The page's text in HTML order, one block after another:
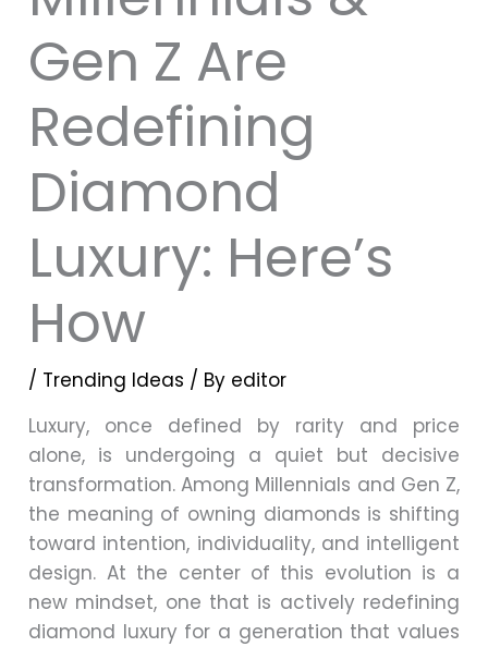
Gen Z Are
Redefining
Diamond
Luxury: Here’s
How
/ Trending Ideas / By editor
Luxury, once defined by rarity and price
alone, is undergoing a quiet but decisive
transformation. Among Millennials and Gen Z,
the meaning of owning diamonds is shifting
toward intention, individuality, and intelligent
design. At the center of this evolution is a
new mindset, one that is actively redefining
diamond luxury for a generation that values